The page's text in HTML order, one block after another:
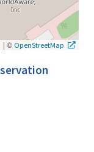
| ©OpenStreetMap